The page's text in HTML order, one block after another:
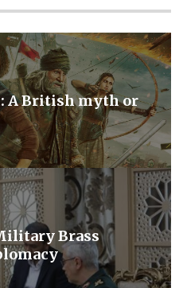
A British myth or
​Brass